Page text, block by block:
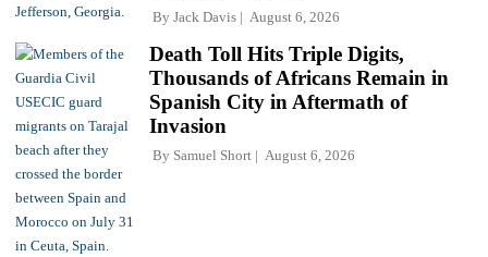
By Jack Davis August 6, 2026
Death Toll Hits Triple Digits,
Thousands of Africans Remain in
Spanish City in Aftermath of
Invasion
By Samuel Short August 6, 2026